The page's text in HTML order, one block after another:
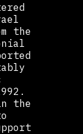
the
the